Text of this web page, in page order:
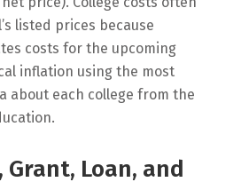
listed prices because
costs for the upcoming
inflation using the most
about each college from the
Loan, and